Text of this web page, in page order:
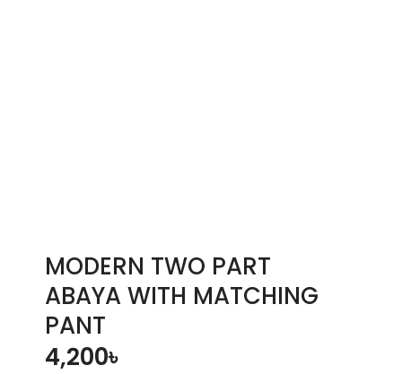
MODERN TWO PART
ABAYA WITH MATCHING
PANT
4,200৳